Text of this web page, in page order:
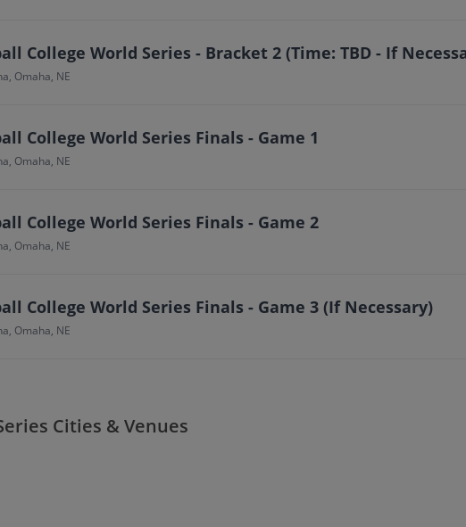
College World Series - Bracket 2 (Time: TBD - If
Omaha, NE
College World Series Finals - Game 1
Omaha, NE
College World Series Finals - Game 2
Omaha, NE
College World Series Finals - Game 3 (If Necessary)
Omaha, NE
Cities & Venues